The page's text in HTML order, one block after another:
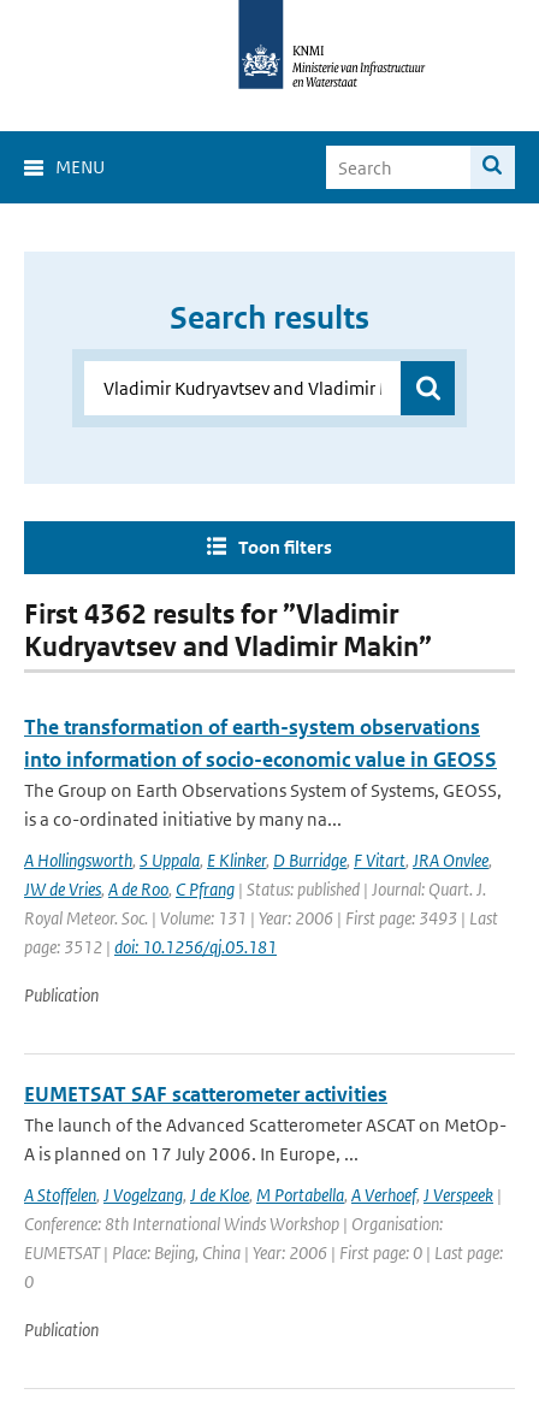
MENU
Search results
Toon filters
First 4362 results for ”Vladimir
Kudryavtsev and Vladimir Makin”
The transformation of earth-system observations
into information of socio-economic value in GEOSS
The Group on Earth Observations System of Systems, GEOSS,
is a co-ordinated initiative by many na...
A Hollingsworth, S Uppala, E Klinker, D Burridge, F Vitart, JRA Onvlee,
JW de Vries, A de Roo, C Pfrang | Status: published | Journal: Quart. J.
Royal Meteor. Soc. | Volume: 131 | Year: 2006 | First page: 3493 | Last
page: 3512 | doi: 10.1256/qj.05.181
Publication
EUMETSAT SAF scatterometer activities
The launch of the Advanced Scatterometer ASCAT on MetOp-
A is planned on 17 July 2006. In Europe, ...
A Stoffelen, J Vogelzang, J de Kloe, M Portabella, A Verhoef, J Verspeek |
Conference: 8th International Winds Workshop | Organisation:
EUMETSAT | Place: Bejing, China | Year: 2006 | First page: 0 | Last page:
0
Publication